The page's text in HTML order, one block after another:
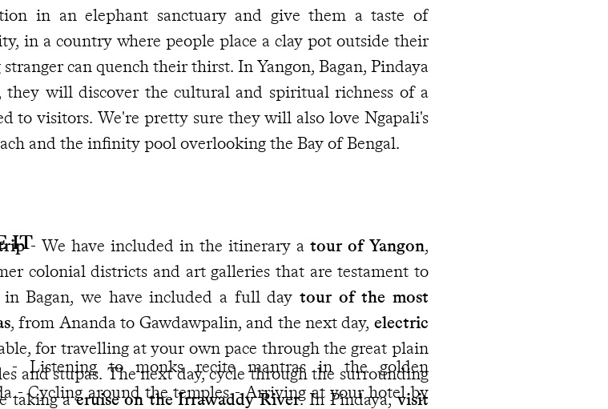
in an elephant sanctuary and give them a taste of
in a country where people place a clay pot outside their
stranger can quench their thirst. In Yangon, Bagan, Pindaya
they will discover the cultural and spiritual richness of a
to visitors. We're pretty sure they will also love Ngapali's
and the infinity pool overlooking the Bay of Bengal.
- We have included in the itinerary a tour of Yangon,
colonial districts and art galleries that are testament to
Bagan, we have included a full day tour of the most
, from Ananda to Gawdawpalin, and the next day, electric
for travelling at your own pace through the great plain
and stupas. The next day, cycle through the surrounding
taking acruise on the Irrawaddy River. In Pindaya,visit
IT
- Listening to monks recite mantras in the golden
- Cycling around the temples - Arriving at your hotel by